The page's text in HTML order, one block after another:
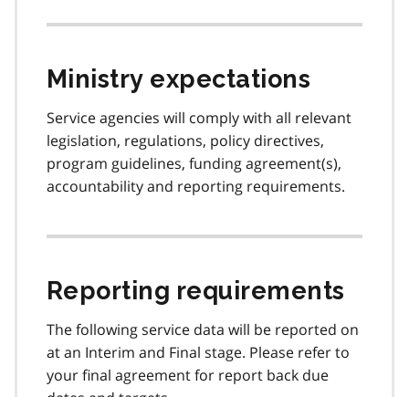
Ministry expectations
Service agencies will comply with all relevant
legislation, regulations, policy directives,
program guidelines, funding agreement(s),
accountability and reporting requirements.
Reporting requirements
The following service data will be reported on
at an Interim and Final stage. Please refer to
your final agreement for report back due